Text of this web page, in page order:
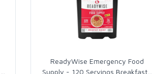
ReadyWise Emergency Food
Supply - 120 Servings Breakfast…